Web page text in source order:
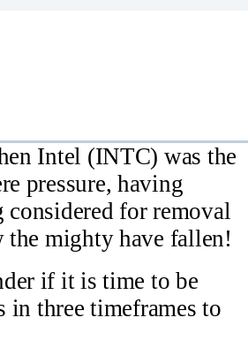
Intel (INTC) was the
pressure, having
for removal
mighty have fallen!
if it is time to be
in three timeframes to